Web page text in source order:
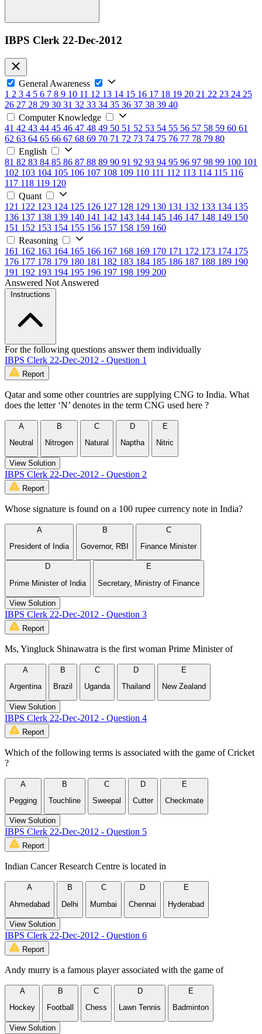
IBPS Clerk 22-Dec-2012
General Awareness
1 2 3 4 5 6 7 8 9 10 11 12 13 14 15 16 17 18 19 20 21 22 23 24 25
26 27 28 29 30 31 32 33 34 35 36 37 38 39 40
Computer Knowledge
41 42 43 44 45 46 47 48 49 50 51 52 53 54 55 56 57 58 59 60 61
62 63 64 65 66 67 68 69 70 71 72 73 74 75 76 77 78 79 80
English
81 82 83 84 85 86 87 88 89 90 91 92 93 94 95 96 97 98 99 100 101
102 103 104 105 106 107 108 109 110 111 112 113 114 115 116
117 118 119 120
Quant
121 122 123 124 125 126 127 128 129 130 131 132 133 134 135
136 137 138 139 140 141 142 143 144 145 146 147 148 149 150
151 152 153 154 155 156 157 158 159 160
Reasoning
161 162 163 164 165 166 167 168 169 170 171 172 173 174 175
176 177 178 179 180 181 182 183 184 185 186 187 188 189 190
191 192 193 194 195 196 197 198 199 200
Answered Not Answered
Instructions
For the following questions answer them individually
IBPS Clerk 22-Dec-2012 - Question 1
Report
Qatar and some other countries are supplying CNG to India. What
does the letter ‘N’ denotes in the term CNG used here ?
A
Neutral
B
Nitrogen
C
Natural
D
Naptha
E
Nitric
View Solution
IBPS Clerk 22-Dec-2012 - Question 2
Report
Whose signature is found on a 100 rupee currency note in India?
A
President of India
B
Governor, RBI
C
Finance Minister
D
Prime Minister of India
E
Secretary, Ministry of Finance
View Solution
IBPS Clerk 22-Dec-2012 - Question 3
Report
Ms, Yingluck Shinawatra is the first woman Prime Minister of
A
Argentina
B
Brazil
C
Uganda
D
Thailand
E
New Zealand
View Solution
IBPS Clerk 22-Dec-2012 - Question 4
Report
Which of the following terms is associated with the game of Cricket
?
A
Pegging
B
Touchline
C
Sweepal
D
Cutter
E
Checkmate
View Solution
IBPS Clerk 22-Dec-2012 - Question 5
Report
Indian Cancer Research Centre is located in
A
Ahmedabad
B
Delhi
C
Mumbai
D
Chennai
E
Hyderabad
View Solution
IBPS Clerk 22-Dec-2012 - Question 6
Report
Andy murry is a famous player associated with the game of
A
Hockey
B
Football
C
Chess
D
Lawn Tennis
E
Badminton
View Solution